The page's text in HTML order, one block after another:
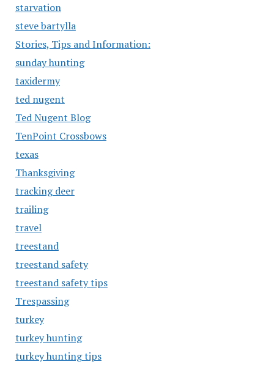
starvation
steve bartylla
Stories, Tips and Information:
sunday hunting
taxidermy
ted nugent
Ted Nugent Blog
TenPoint Crossbows
texas
Thanksgiving
tracking deer
trailing
travel
treestand
treestand safety
treestand safety tips
Trespassing
turkey
turkey hunting
turkey hunting tips